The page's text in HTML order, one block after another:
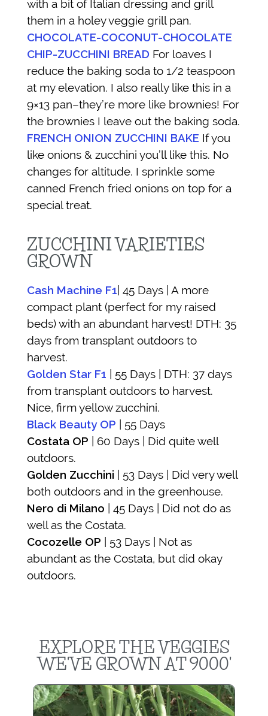
with a bit of Italian dressing and grill
them in a holey veggie grill pan.
CHOCOLATE-COCONUT-CHOCOLATE
CHIP-ZUCCHINI BREAD For loaves I
reduce the baking soda to 1/2 teaspoon
at my elevation. I also really like this in a
9×13 pan–they’re more like brownies! For
the brownies I leave out the baking soda.
FRENCH ONION ZUCCHINI BAKE If you
like onions & zucchini you’ll like this. No
changes for altitude. I sprinkle some
canned French fried onions on top for a
special treat.
ZUCCHINI VARIETIES
GROWN
Cash Machine F1 | 45 Days | A more
compact plant (perfect for my raised
beds) with an abundant harvest! DTH: 35
days from transplant outdoors to
harvest.
Golden Star F1
| 55 Days | DTH: 37 days
from transplant outdoors to harvest.
Nice, firm yellow zucchini.
Black Beauty OP
| 55 Days
Costata OP | 60 Days | Did quite well
outdoors.
Golden Zucchini | 53 Days | Did very well
both outdoors and in the greenhouse.
Nero di Milano | 45 Days | Did not do as
well as the Costata.
Cocozelle OP | 53 Days | Not as
abundant as the Costata, but did okay
outdoors.
EXPLORE THE VEGGIES
WE'VE GROWN AT 9000'